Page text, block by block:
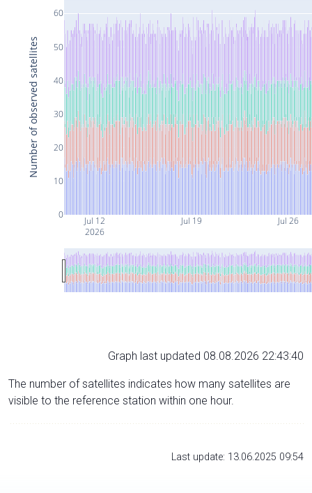
Jul 12
2026
Jul 19 Jul 26
0
10
20
30
40
50
60
Number of observed satellites
Graph last updated 08.08.2026 22:43:40
The number of satellites indicates how many satellites are
visible to the reference station within one hour.
Last update: 13.06.2025 09:54